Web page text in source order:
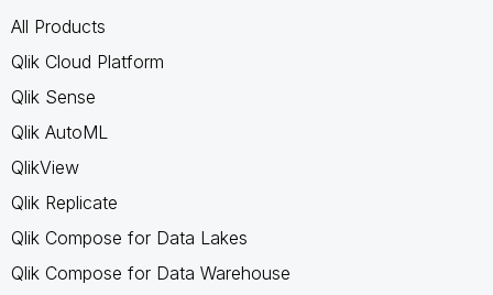
All Products
Qlik Cloud Platform
Qlik Sense
Qlik AutoML
QlikView
Qlik Replicate
Qlik Compose for Data Lakes
Qlik Compose for Data Warehouse